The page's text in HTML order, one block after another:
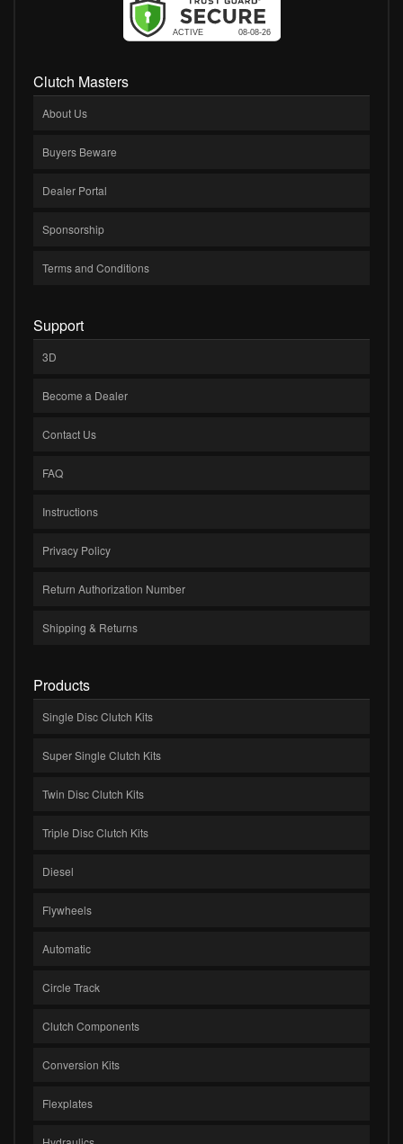
Clutch Masters
About Us
Buyers Beware
Dealer Portal
Sponsorship
Terms and Conditions
Support
3D
Become a Dealer
Contact Us
FAQ
Instructions
Privacy Policy
Return Authorization Number
Shipping & Returns
Products
Single Disc Clutch Kits
Super Single Clutch Kits
Twin Disc Clutch Kits
Triple Disc Clutch Kits
Diesel
Flywheels
Automatic
Circle Track
Clutch Components
Conversion Kits
Flexplates